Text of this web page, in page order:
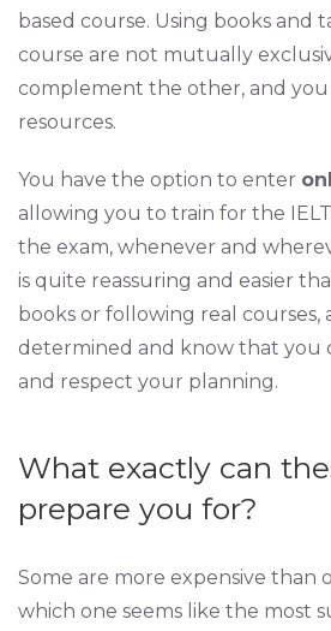
based course. Using books and
course are not mutually
complement the other, and you
resources.
You have the option to enter
allowing you to train for the
the exam, whenever and
is quite reassuring and easier
books or following real courses,
determined and know that you
and respect your planning.
What exactly can
prepare you for?
Some are more expensive than
which one seems like the most